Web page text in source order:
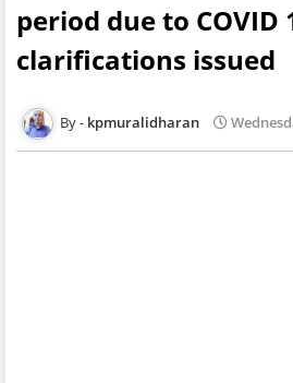
period due to COVID
clarifications issued
kpmuralidharan